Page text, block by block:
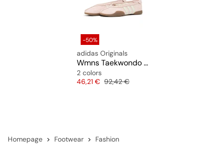
-50%
adidas Originals
Wmns Taekwondo Mei Ballet
2 colors
Price
46,21 € Original price
92,42 €
Homepage Footwear Fashion